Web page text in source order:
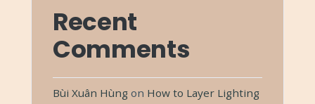
Recent
Comments
Bùi Xuân Hùng on How to Layer Lighting